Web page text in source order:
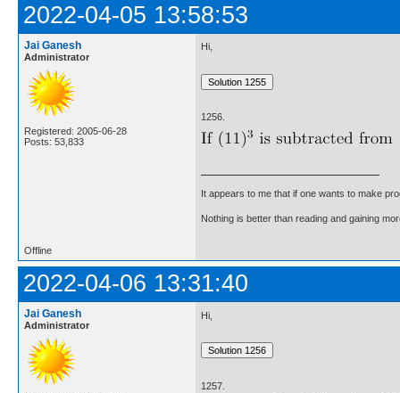
2022-04-05 13:58:53
Jai Ganesh
Administrator
Registered: 2005-06-28
Posts: 53,833
Hi,
1256.
It appears to me that if one wants to make
Nothing is better than reading and gaining
Offline
2022-04-06 13:31:40
Jai Ganesh
Administrator
Hi,
1257.